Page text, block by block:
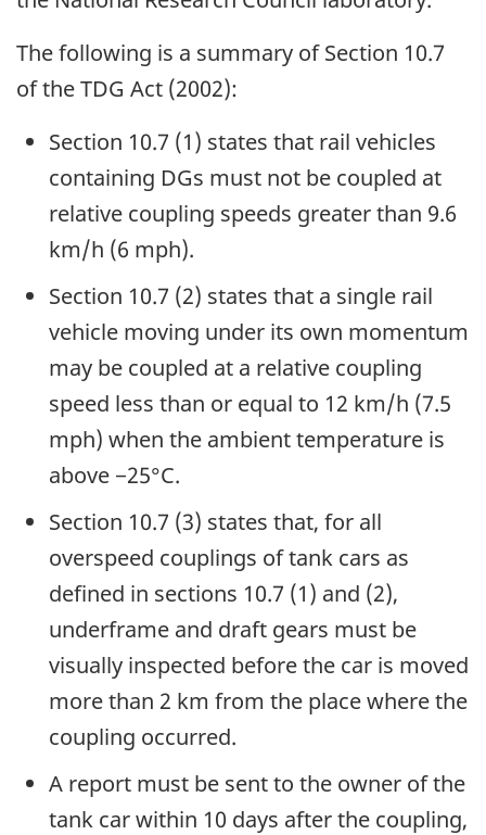
The following is a summary of Section 10.7
of the TDG Act (2002):
Section 10.7 (1) states that rail vehicles
containing DGs must not be coupled at
relative coupling speeds greater than 9.6
km/h (6 mph).
Section 10.7 (2) states that a single rail
vehicle moving under its own momentum
may be coupled at a relative coupling
speed less than or equal to 12 km/h (7.5
mph) when the ambient temperature is
above −25°C.
Section 10.7 (3) states that, for all
overspeed couplings of tank cars as
defined in sections 10.7 (1) and (2),
underframe and draft gears must be
visually inspected before the car is moved
more than 2 km from the place where the
coupling occurred.
A report must be sent to the owner of the
tank car within 10 days after the coupling,